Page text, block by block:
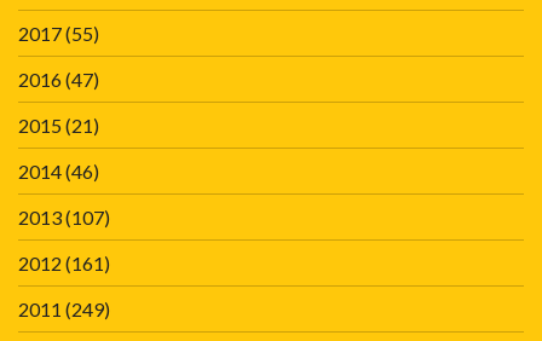
2017(55)
2016(47)
2015(21)
2014(46)
2013(107)
2012 (161)
2011 (249)